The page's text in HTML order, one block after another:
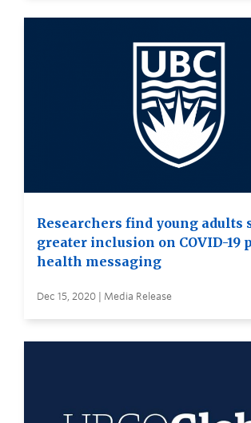
Researchers find young adults
greater inclusion on COVID-19
health messaging
Dec 15, 2020 | Media Release